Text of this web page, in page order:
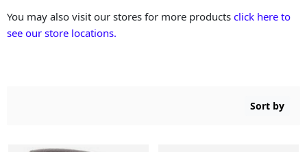
You may also visit our stores for more products click here to
see our store locations.
Sort by